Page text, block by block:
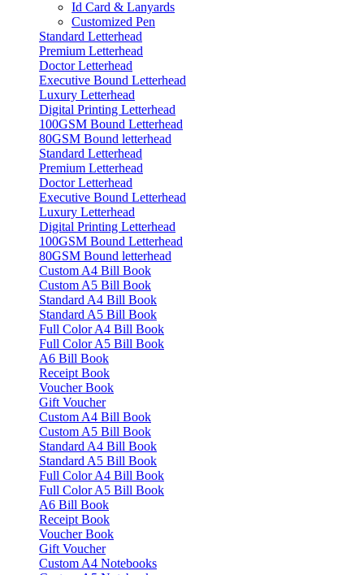
Id Card & Lanyards
Customized Pen
Standard Letterhead
Premium Letterhead
Doctor Letterhead
Executive Bound Letterhead
Luxury Letterhead
Digital Printing Letterhead
100GSM Bound Letterhead
80GSM Bound letterhead
Standard Letterhead
Premium Letterhead
Doctor Letterhead
Executive Bound Letterhead
Luxury Letterhead
Digital Printing Letterhead
100GSM Bound Letterhead
80GSM Bound letterhead
Custom A4 Bill Book
Custom A5 Bill Book
Standard A4 Bill Book
Standard A5 Bill Book
Full Color A4 Bill Book
Full Color A5 Bill Book
A6 Bill Book
Receipt Book
Voucher Book
Gift Voucher
Custom A4 Bill Book
Custom A5 Bill Book
Standard A4 Bill Book
Standard A5 Bill Book
Full Color A4 Bill Book
Full Color A5 Bill Book
A6 Bill Book
Receipt Book
Voucher Book
Gift Voucher
Custom A4 Notebooks